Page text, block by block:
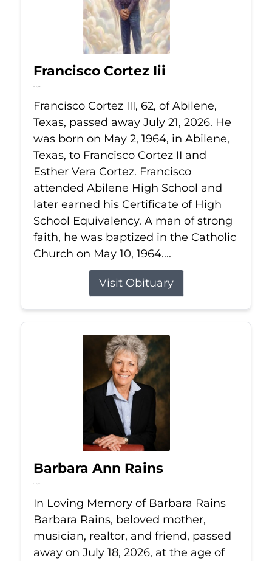
Francisco Cortez Iii
Jul 21, 2026
Francisco Cortez III, 62, of Abilene,
Texas, passed away July 21, 2026. He
was born on May 2, 1964, in Abilene,
Texas, to Francisco Cortez II and
Esther Vera Cortez. Francisco
attended Abilene High School and
later earned his Certificate of High
School Equivalency. A man of strong
faith, he was baptized in the Catholic
Church on May 10, 1964....
Visit Obituary
Barbara Ann Rains
Jul 18, 2026
In Loving Memory of Barbara Rains
Barbara Rains, beloved mother,
musician, realtor, and friend, passed
away on July 18, 2026, at the age of